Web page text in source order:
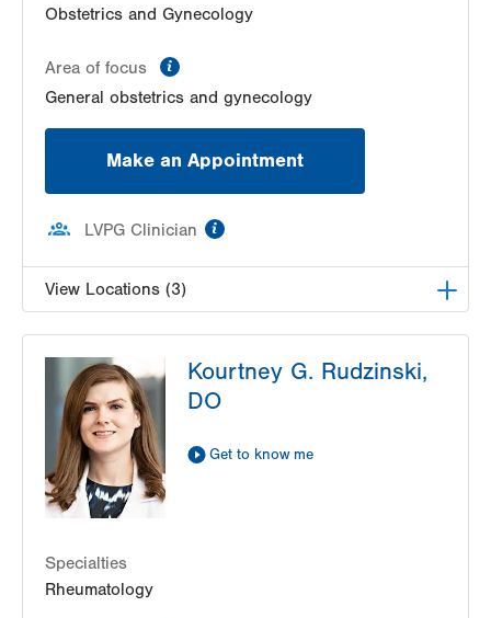
Easton,PA 18045-5522
Obstetrics and Gynecology
Area of focus
General obstetrics and gynecology
Make an Appointment
LVPG Clinician
View Locations (3)
1420 8th Ave.
Suites 310 and 210
Bethlehem,PA
Get Directions
(484) 224-0851
LVPG Obstetrics and Gynecology-Madison
Farms
Suite 150
Easton,PA 18045-5522
Kourtney G. Rudzinski,
DO
Get to know me
Specialties
Rheumatology